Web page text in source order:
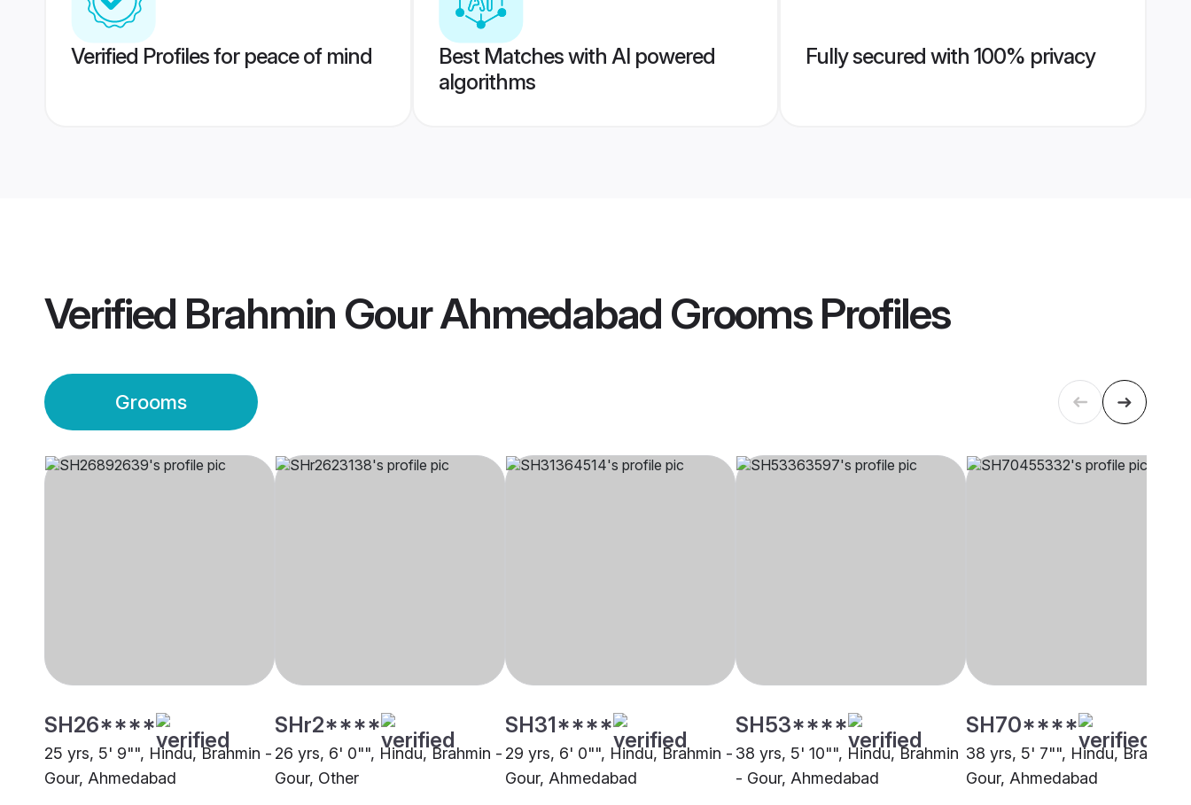
Verified Profiles for peace of mind
Best Matches with AI powered
algorithms
Fully secured with 100% privacy
Verified Brahmin Gour Ahmedabad GroomsProfiles
Grooms
SH26****
25 yrs, 5' 9"", Hindu, Brahmin -
Gour, Ahmedabad
SHr2****
26 yrs, 6' 0"", Hindu, Brahmin -
Gour, Other
SH31****
29 yrs, 6' 0"", Hindu, Brahmin -
Gour, Ahmedabad
SH53****
38 yrs, 5' 10"", Hindu, Brahmin
- Gour, Ahmedabad
SH70****
38 yrs, 5' 7"", Hindu, Brahmin
Gour, Ahmedabad